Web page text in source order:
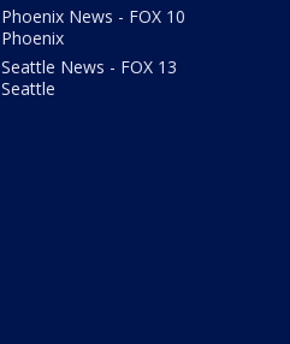
Phoenix News - FOX 10
Phoenix
Seattle News - FOX 13
Seattle